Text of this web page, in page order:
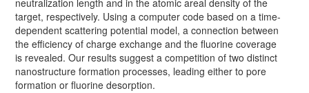
neutralization length and in the atomic areal density of the
target, respectively. Using a computer code based on a time-
dependent scattering potential model, a connection between
the efficiency of charge exchange and the fluorine coverage
is revealed. Our results suggest a competition of two distinct
nanostructure formation processes, leading either to pore
formation or fluorine desorption.